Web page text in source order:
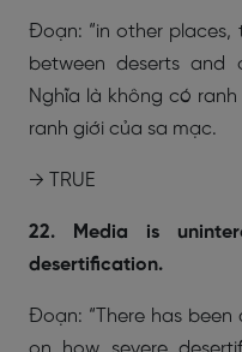
Đoạn: “in other
between deserts and
Nghĩa là không có
ranh giới của sa mạc.
→ TRUE
22. Media is
desertification.
Đoạn: “There has